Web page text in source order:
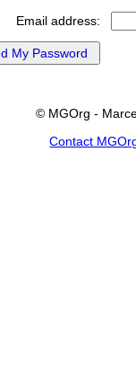
Email address:
© MGOrg -
Contact